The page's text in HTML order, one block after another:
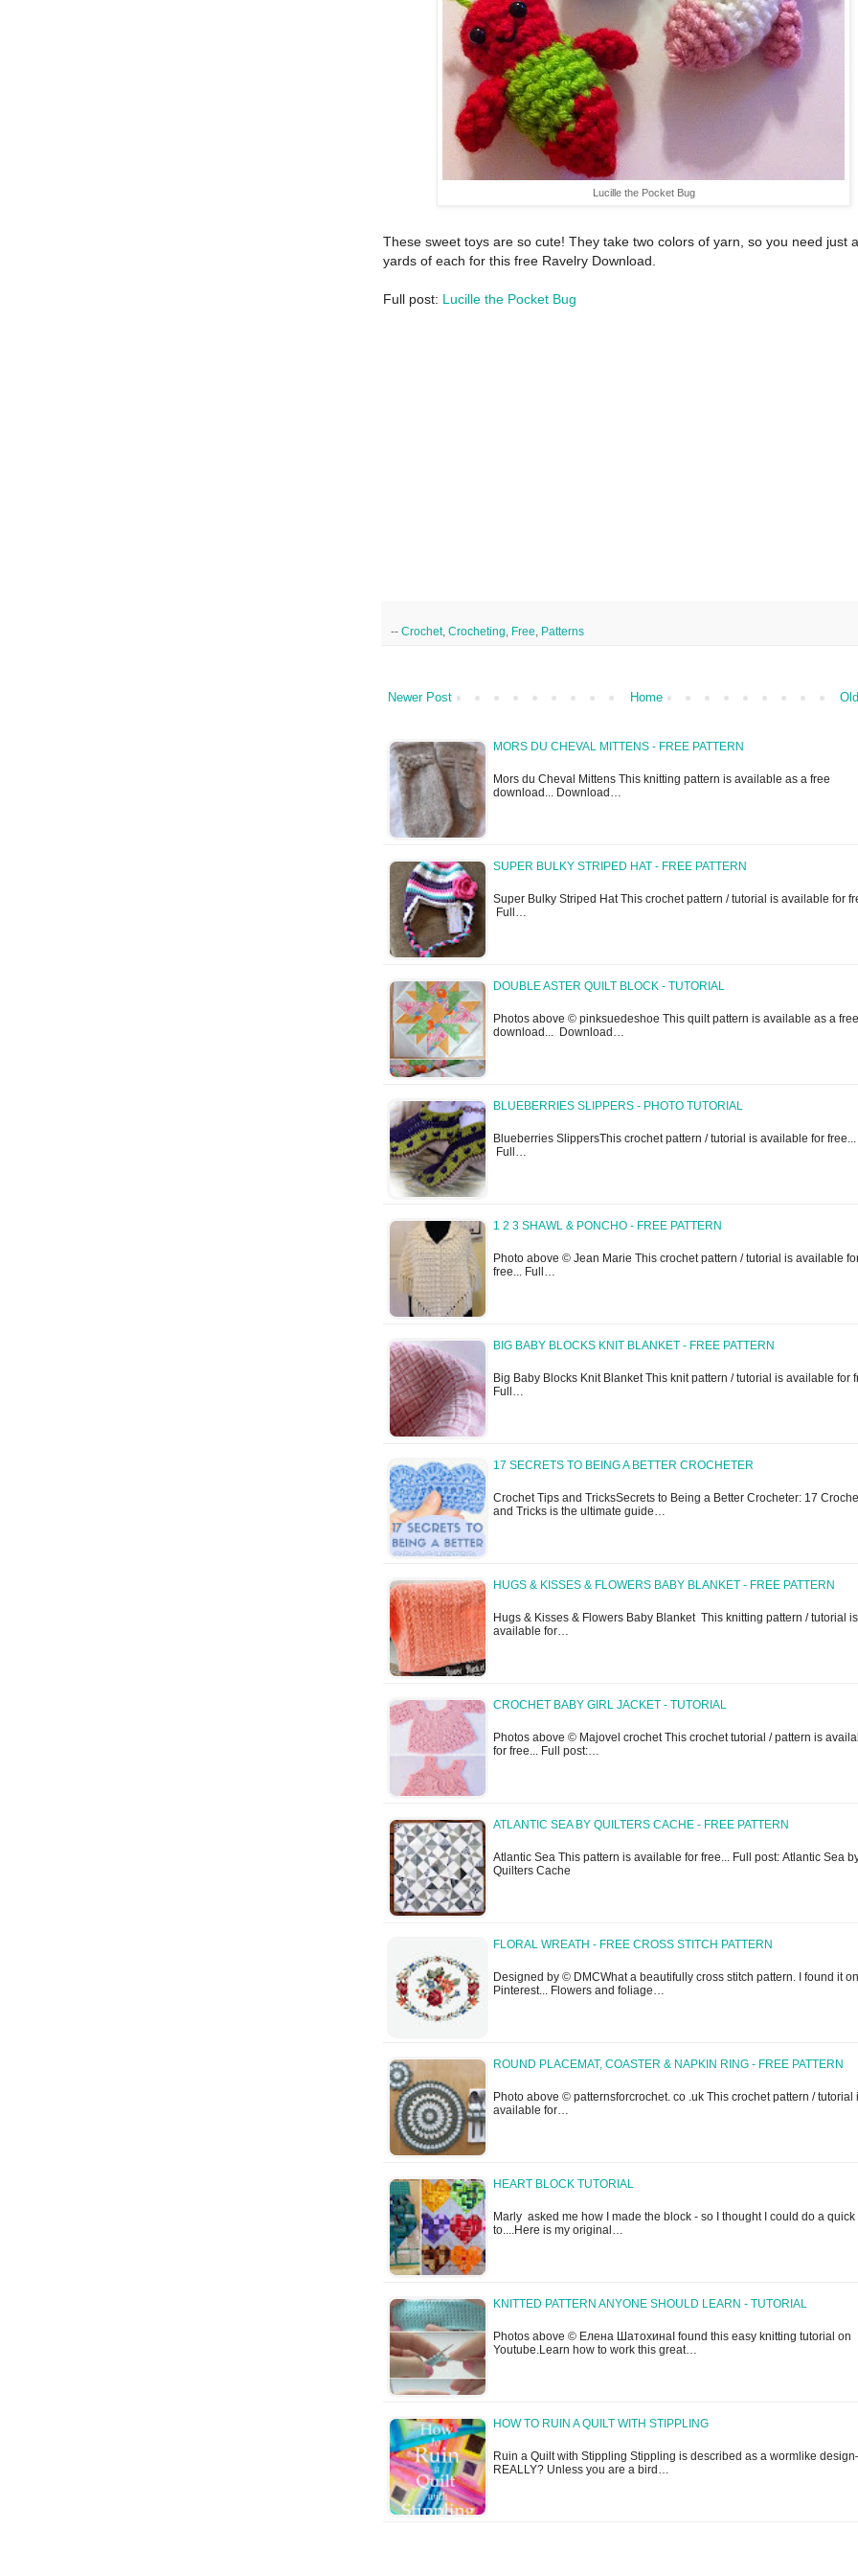
Lucille the Pocket Bug
These sweet toys are so cute! They take two colors of yarn, so you need just
yards of each for this free Ravelry Download.
Full post: Lucille the Pocket Bug
-- Crochet, Crocheting Free Patterns
Newer Post Home
MORS DU CHEVAL MITTENS - FREE PATTERN
Mors du Cheval Mittens This knitting pattern is available as a free
download... Download…
SUPER BULKY STRIPED HAT - FREE PATTERN
Super Bulky Striped Hat This crochet pattern / tutorial is available for
Full…
DOUBLE ASTER QUILT BLOCK - TUTORIAL
Photos above © pinksuedeshoe This quilt pattern is available as a free
download... Download…
BLUEBERRIES SLIPPERS - PHOTO TUTORIAL
Blueberries SlippersThis crochet pattern / tutorial is available for free...
Full…
1 2 3 SHAWL & PONCHO - FREE PATTERN
Photo above © Jean Marie This crochet pattern / tutorial is available
free... Full…
BIG BABY BLOCKS KNIT BLANKET - FREE PATTERN
Big Baby Blocks Knit Blanket This knit pattern / tutorial is available for
Full…
17 SECRETS TO BEING A BETTER CROCHETER
Crochet Tips and TricksSecrets to Being a Better Crocheter: 17
and Tricks is the ultimate guide…
HUGS & KISSES & FLOWERS BABY BLANKET - FREE PATTERN
Hugs & Kisses & Flowers Baby Blanket This knitting pattern / tutorial is
available for…
CROCHET BABY GIRL JACKET - TUTORIAL
Photos above © Majovel crochet This crochet tutorial / pattern is
for free... Full post:…
ATLANTIC SEA BY QUILTERS CACHE - FREE PATTERN
Atlantic Sea This pattern is available for free... Full post: Atlantic Sea
Quilters Cache
FLORAL WREATH - FREE CROSS STITCH PATTERN
Designed by © DMCWhat a beautifully cross stitch pattern. I found it on
Pinterest... Flowers and foliage…
ROUND PLACEMAT, COASTER & NAPKIN RING - FREE PATTERN
Photo above © patternsforcrochet. co .uk This crochet pattern / tutorial
available for…
HEART BLOCK TUTORIAL
Marly asked me how I made the block - so I thought I could do a quick
to....Here is my original…
KNITTED PATTERN ANYONE SHOULD LEARN - TUTORIAL
Photos above © Елена ШатохинаI found this easy knitting tutorial on
Youtube.Learn how to work this great…
HOW TO RUIN A QUILT WITH STIPPLING
Ruin a Quilt with Stippling Stippling is described as a wormlike
REALLY? Unless you are a bird…